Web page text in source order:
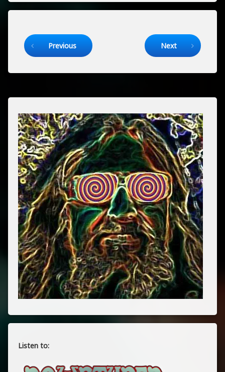
Keep Reading
Previous Next
Listen to: